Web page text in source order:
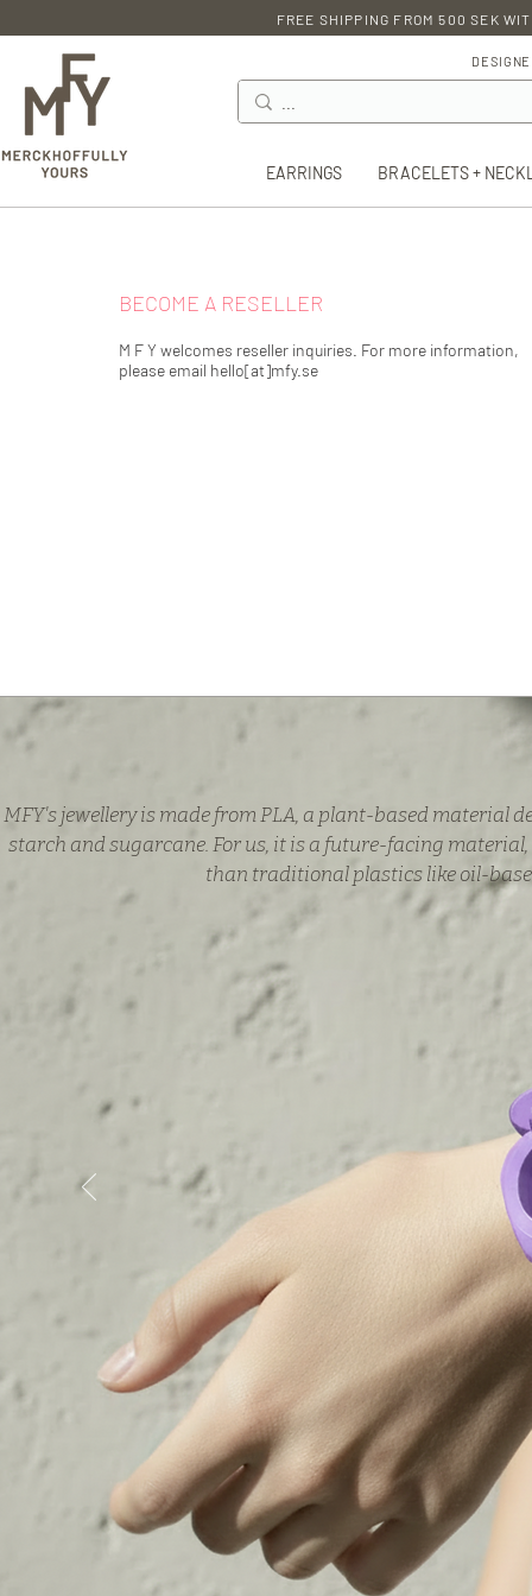
FREE SHIPPING FROM 500 SEK
EARRINGS BRACELETS +
BECOME A RESELLER
M F Y welcomes reseller inquiries. For more information,
please email hello[at]mfy.se
MFY's jewellery is made from PLA, a plant-based material
starch and sugarcane. For us, it is a future-facing
than traditional plastics like oil-